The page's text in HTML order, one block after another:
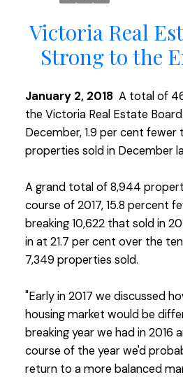
Victoria Real
Strong to the
January 2, 2018 A total of
the Victoria Real Estate
December, 1.9 per cent fewer
properties sold in December
A grand total of 8,944
course of 2017, 15.8 percent
breaking 10,622 that sold in
in at 21.7 per cent over the
7,349 properties sold.
"Early in 2017 we discussed
housing market would be
breaking year we had in 2016
course of the year we'd
return to a more balanced